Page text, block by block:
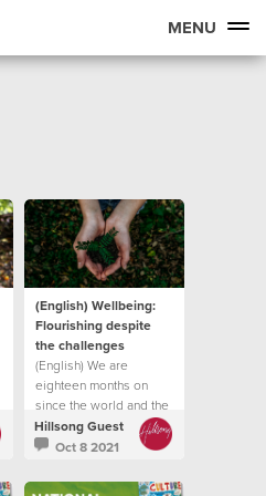
MENU
(English) Wellbeing:
Flourishing despite
the challenges
(English) We are
eighteen months on
since the world and the
church was forced into
lockdown
Hillsong Guest
Oct 8 2021